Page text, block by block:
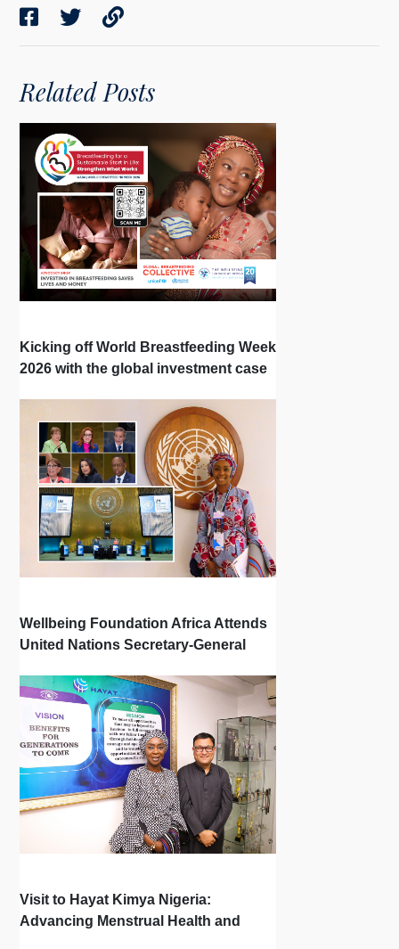
Related Posts
Kicking off World Breastfeeding Week
2026 with the global investment case
Wellbeing Foundation Africa Attends
United Nations Secretary-General
Visit to Hayat Kimya Nigeria:
Advancing Menstrual Health and